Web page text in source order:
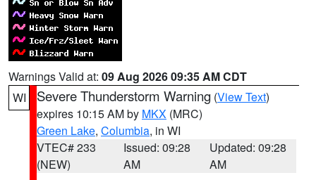
Warnings Valid at: 09 Aug 2026 09:35 AM CDT
WI
Severe Thunderstorm Warning (View Text)
expires 10:15 AM by MKX (MRC)
Green Lake, Columbia, in WI
VTEC# 233
(NEW)
Issued: 09:28
AM
Updated: 09:28
AM